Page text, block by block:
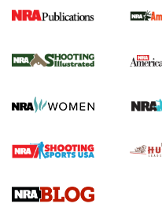
New for 2026: KJI
The NRA
Screwworm Invasion
Braves Defy Hunting &
Sierra Presents 3 New